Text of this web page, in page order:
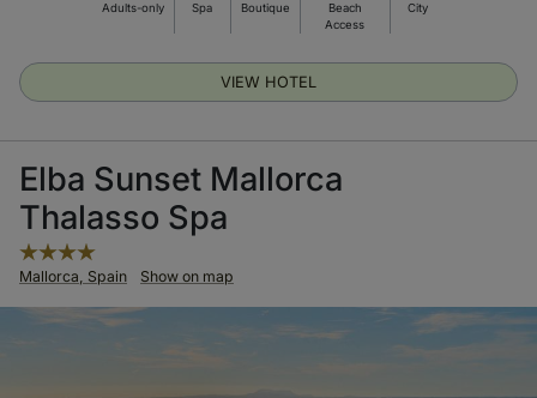
Adults-only Spa Boutique
Beach
Access
City
VIEW HOTEL
Elba Sunset Mallorca
Thalasso Spa
Mallorca, Spain Show on map